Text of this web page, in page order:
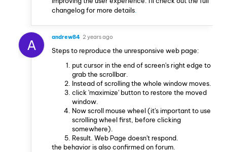
changelog for more details.
A andrew84 2 years ago
Steps to reproduce the unresponsive web page:
put cursor in the end of screen's right edge to
grab the scrollbar.
Instead of scrolling the whole window moves.
click 'maximize' button to restore the moved
window.
Now scroll mouse wheel (it's important to use
scrolling wheel first, before clicking
somewhere).
Result. Web Page doesn't respond.
the behavior is also confirmed on forum.